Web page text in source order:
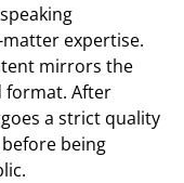
expertise.
mirrors the
format. After
a strict quality
being